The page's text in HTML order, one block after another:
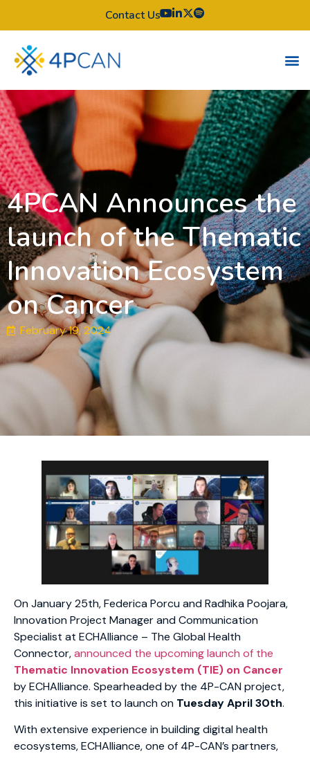
Contact Us
4PCAN Announces the
launch of the Thematic
Innovation Ecosystem
on Cancer
February 19, 2024
On January 25th, Federica Porcu and Radhika Poojara,
Innovation Project Manager and Communication
Specialist at ECHAlliance – The Global Health
Connector,announced the upcoming launch of the
Thematic Innovation Ecosystem (TIE) on Cancer
by ECHAlliance. Spearheaded by the 4P-CAN project,
this initiative is set to launch on Tuesday April 30th.
With extensive experience in building digital health
ecosystems, ECHAlliance, one of 4P-CAN’s partners,